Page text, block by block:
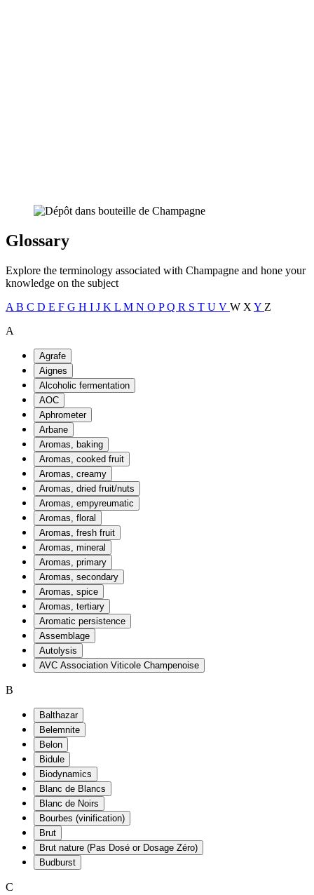
Glossary
Explore the terminology associated with Champagne and hone your
knowledge on the subject
A B C D E F G H I J K L M N O PQ R S T U V W X Y Z
A
Agrafe
Aignes
Alcoholic fermentation
AOC
Aphrometer
Arbane
Aromas, baking
Aromas, cooked fruit
Aromas, creamy
Aromas, dried fruit/nuts
Aromas, empyreumatic
Aromas, floral
Aromas, fresh fruit
Aromas, mineral
Aromas, primary
Aromas, secondary
Aromas, spice
Aromas, tertiary
Aromatic persistence
Assemblage
Autolysis
AVC Association Viticole Champenoise
B
Balthazar
Belemnite
Belon
Bidule
Biodynamics
Blanc de Blancs
Blanc de Noirs
Bourbes (vinification)
Brut
Brut nature (Pas Dosé or Dosage Zéro)
Budburst
C